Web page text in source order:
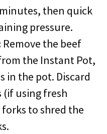
then quick
pressure.
Remove the beef
the Instant Pot,
in the pot. Discard
(if using fresh
to shred the